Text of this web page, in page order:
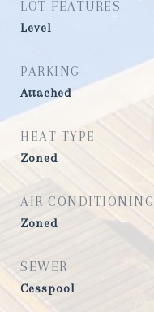
LOT FEATURES
Level
PARKING
Attached
HEAT TYPE
Zoned
AIR CONDITIONING
Zoned
SEWER
Cesspool